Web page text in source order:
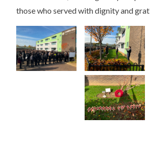
those who served with dignity and